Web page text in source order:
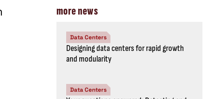
more news
Data Centers
Designing data centers for rapid growth
and modularity
Data Centers